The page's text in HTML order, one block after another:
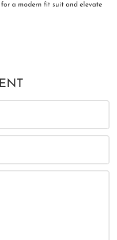
a modern fit suit and elevate